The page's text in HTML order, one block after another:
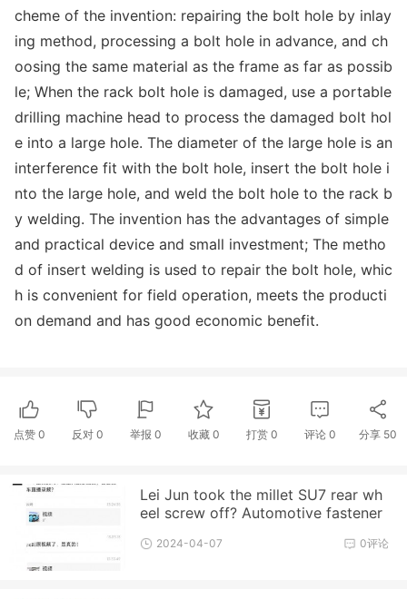
cheme of the invention: repairing the bolt hole by inlay
ing method, processing a bolt hole in advance, and ch
oosing the same material as the frame as far as possib
le; When the rack bolt hole is damaged, use a portable
drilling machine head to process the damaged bolt hol
e into a large hole. The diameter of the large hole is an
interference fit with the bolt hole, insert the bolt hole i
nto the large hole, and weld the bolt hole to the rack b
y welding. The invention has the advantages of simple
and practical device and small investment; The metho
d of insert welding is used to repair the bolt hole, whic
h is convenient for field operation, meets the producti
on demand and has good economic benefit.
点赞 0 反对 0 举报 0 收藏 0 打赏 0 评论 0 分享 50
Lei Jun took the millet SU7 rear wh
eel screw off? Automotive fastener
0评论
2024-04-07